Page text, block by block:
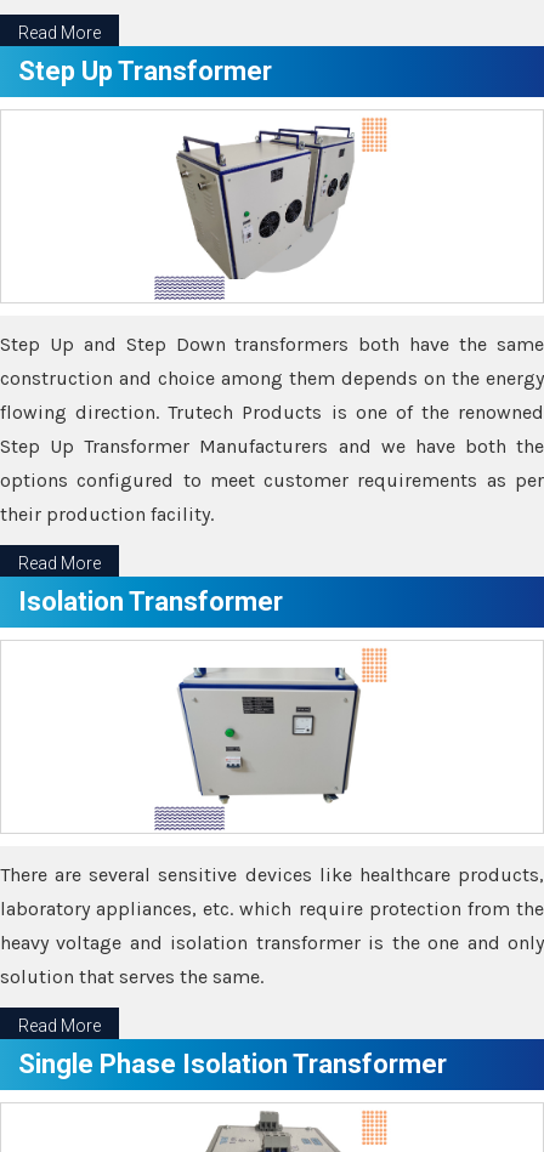
Read More
Step Up Transformer
Step Up and Step Down transformers both have the same
construction and choice among them depends on the energy
flowing direction. Trutech Products is one of the renowned
Step Up Transformer Manufacturers and we have both the
options configured to meet customer requirements as per
their production facility.
Read More
Isolation Transformer
There are several sensitive devices like healthcare products,
laboratory appliances, etc. which require protection from the
heavy voltage and isolation transformer is the one and only
solution that serves the same.
Read More
Single Phase Isolation Transformer